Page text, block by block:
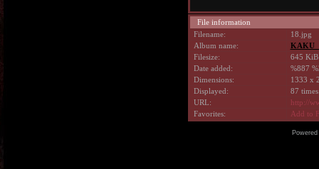
File information
Filename:
18.jpg
Album name:
Filesize:
645 KiB
Date added:
%887
Dimensions:
1333 x
Displayed:
87 times
URL:
http://
Favorites:
Add to